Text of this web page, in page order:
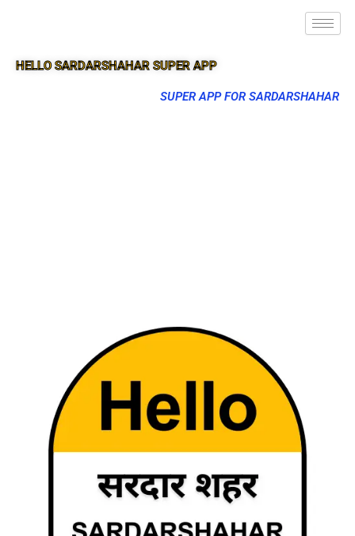
HELLO SARDARSHAHAR SUPER APP
SUPER APP FOR SARDARSHAHAR